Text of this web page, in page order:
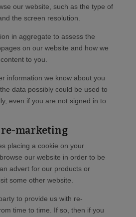
our website, such as the type of
the screen resolution.
in aggregate to assess the
on our website and how we
to you.
information we know about you
data possibly could be used to
even if you are not signed in to
re-marketing
placing a cookie on your
our website in order to be
advert for our products or
some other website.
to provide us with re-
time to time. If so, then if you